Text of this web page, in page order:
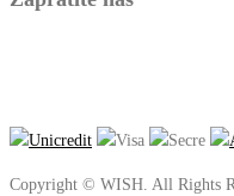
Copyright © WISH. All Rights